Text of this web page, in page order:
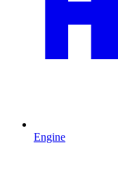
Engine